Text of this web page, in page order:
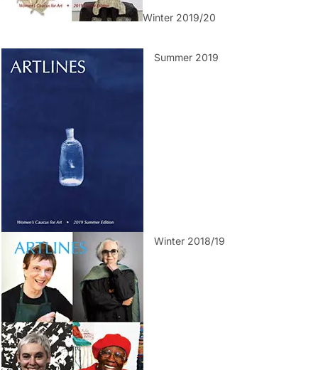
Winter 2019/20
Summer 2019
Winter 2018/19